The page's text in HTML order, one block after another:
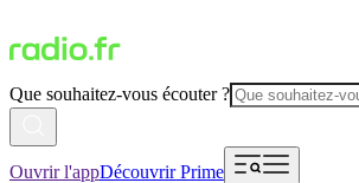
Que souhaitez-vous écouter ?
Ouvrir l'appDécouvrir Prime